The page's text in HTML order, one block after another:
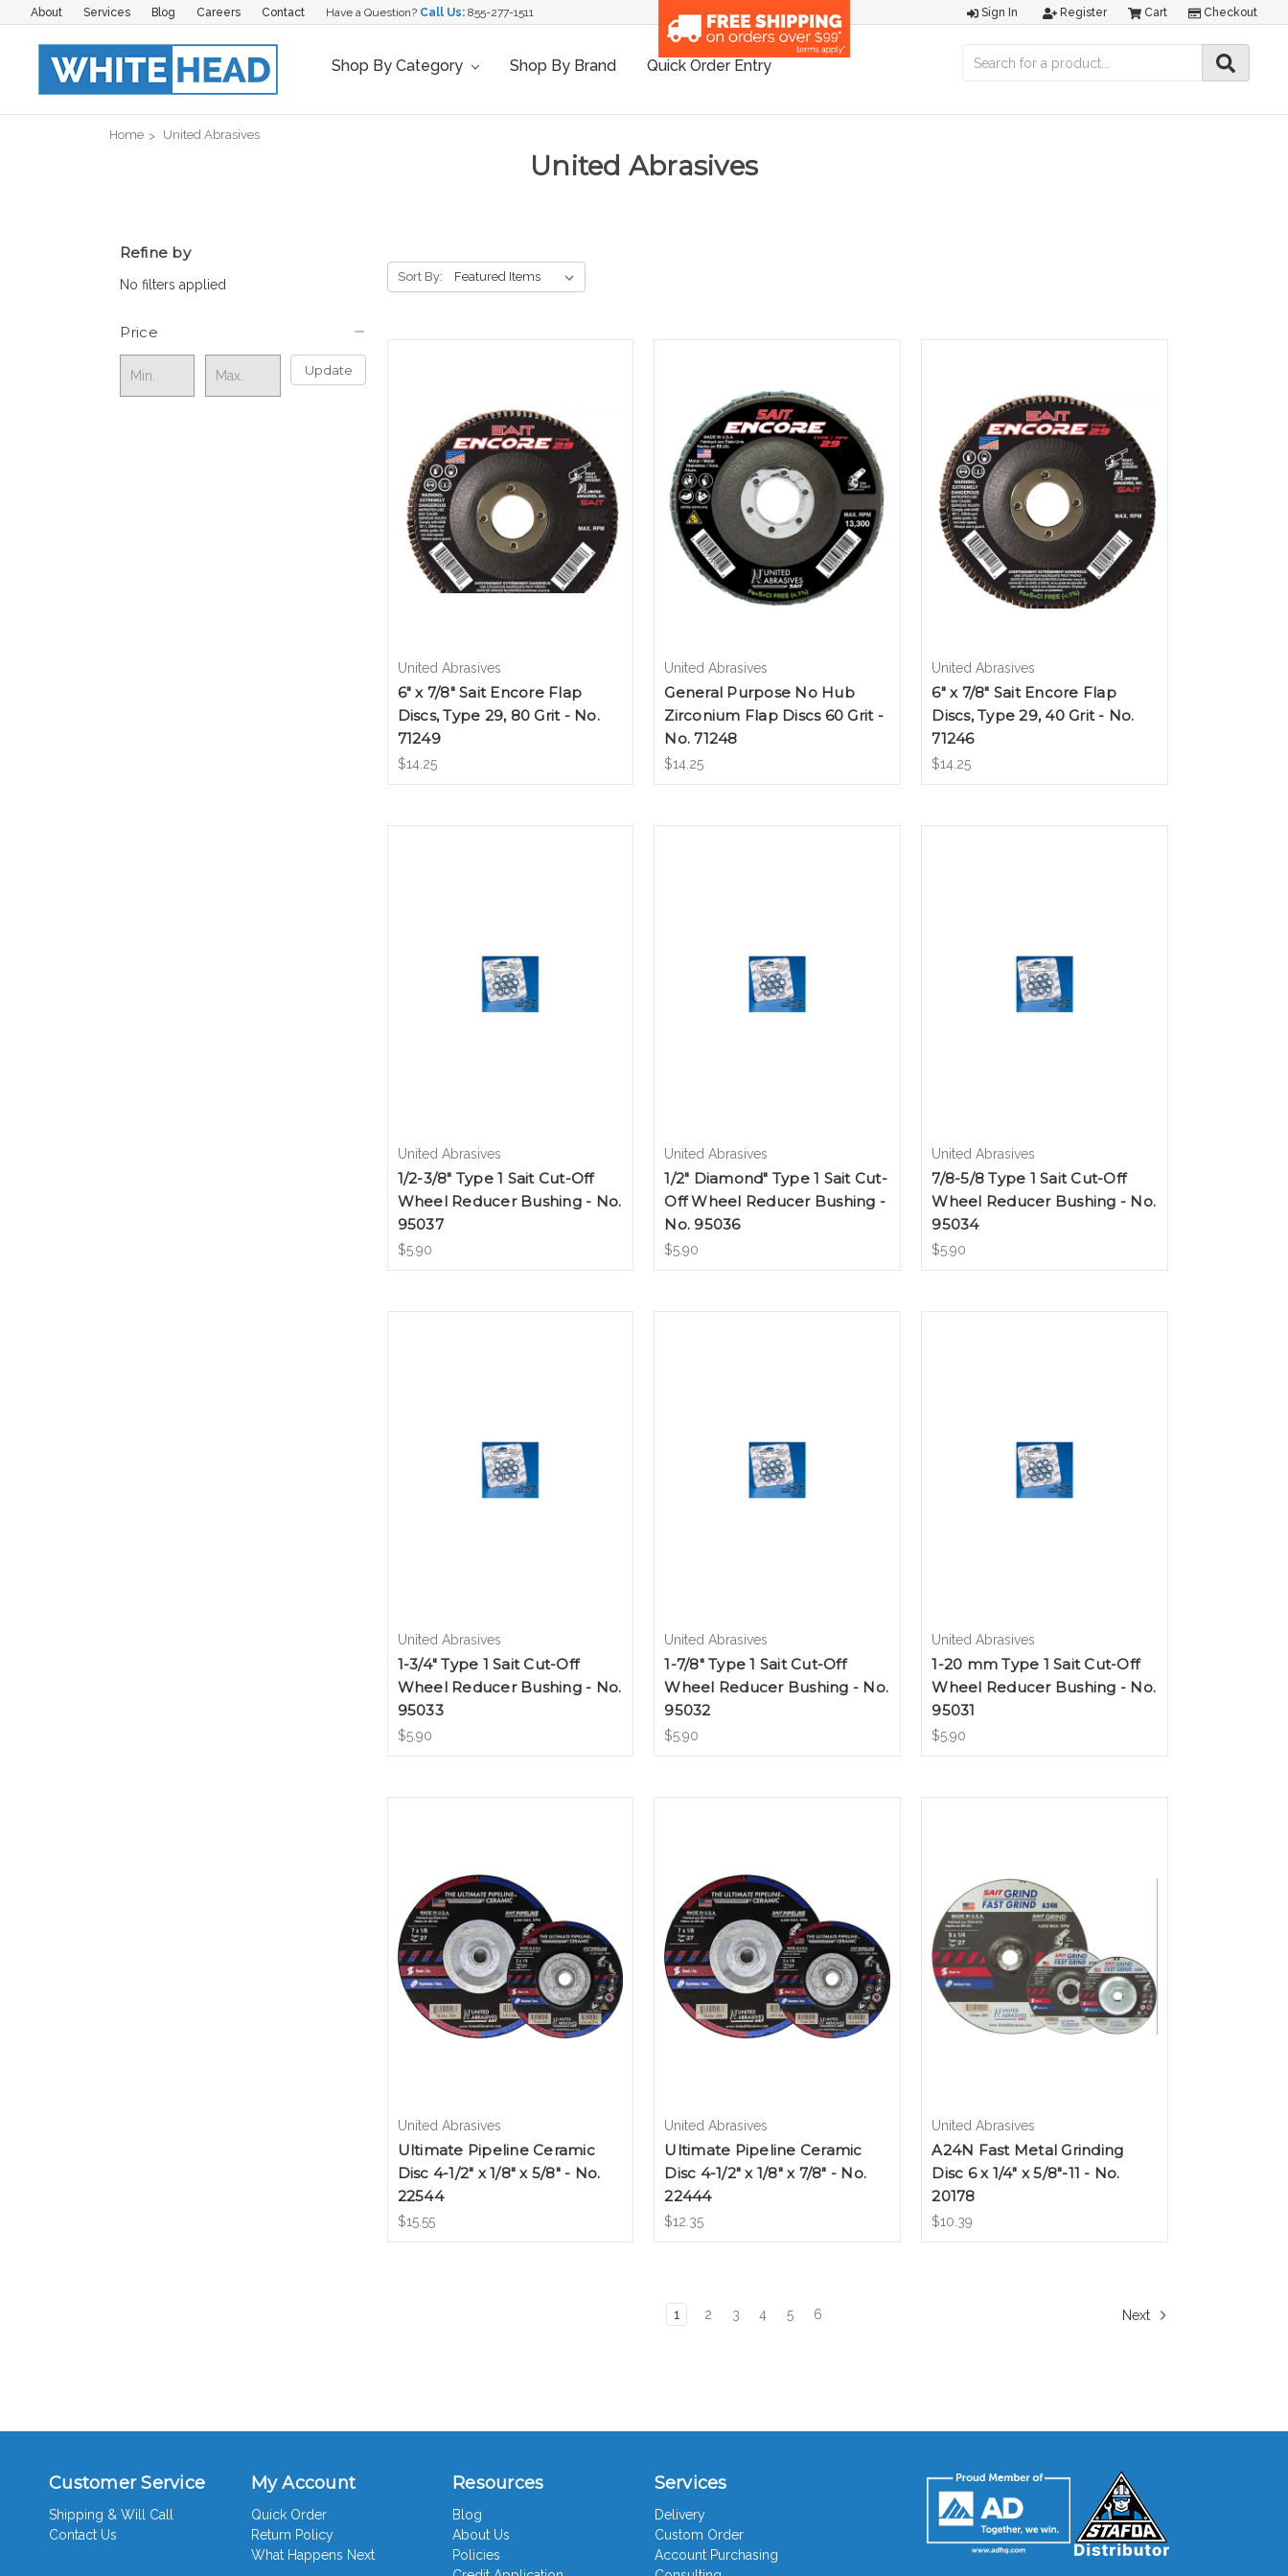
About Services Blog Careers Contact Have a Question? Call Us: 855-277-1511 Sign In Register Cart Checkout
Shop By Category Shop By Brand Quick Order Entry
Home United Abrasives
United Abrasives
Refine by
No filters applied
Price
Update
Sort By:
United Abrasives
6" x 7/8" Sait Encore Flap
Discs, Type 29, 80 Grit - No.
71249
$14.25
United Abrasives
General Purpose No Hub
Zirconium Flap Discs 60 Grit -
No. 71248
$14.25
United Abrasives
6" x 7/8" Sait Encore Flap
Discs, Type 29, 40 Grit - No.
71246
$14.25
United Abrasives
1/2-3/8" Type 1 Sait Cut-Off
Wheel Reducer Bushing - No.
95037
$5.90
United Abrasives
1/2" Diamond" Type 1 Sait Cut-
Off Wheel Reducer Bushing -
No. 95036
$5.90
United Abrasives
7/8-5/8 Type 1 Sait Cut-Off
Wheel Reducer Bushing - No.
95034
$5.90
United Abrasives
1-3/4" Type 1 Sait Cut-Off
Wheel Reducer Bushing - No.
95033
$5.90
United Abrasives
1-7/8" Type 1 Sait Cut-Off
Wheel Reducer Bushing - No.
95032
$5.90
United Abrasives
1-20 mm Type 1 Sait Cut-Off
Wheel Reducer Bushing - No.
95031
$5.90
United Abrasives
Ultimate Pipeline Ceramic
Disc 4-1/2" x 1/8" x 5/8" - No.
22544
$15.55
United Abrasives
Ultimate Pipeline Ceramic
Disc 4-1/2" x 1/8" x 7/8" - No.
22444
$12.35
United Abrasives
A24N Fast Metal Grinding
Disc 6 x 1/4" x 5/8"-11 - No.
20178
$10.39
1 2 3 4 5 6 Next
Customer Service
Shipping & Will Call
Contact Us
My Account
Quick Order
Return Policy
What Happens Next
Resources
Blog
About Us
Policies
Services
Delivery
Custom Order
Account Purchasing